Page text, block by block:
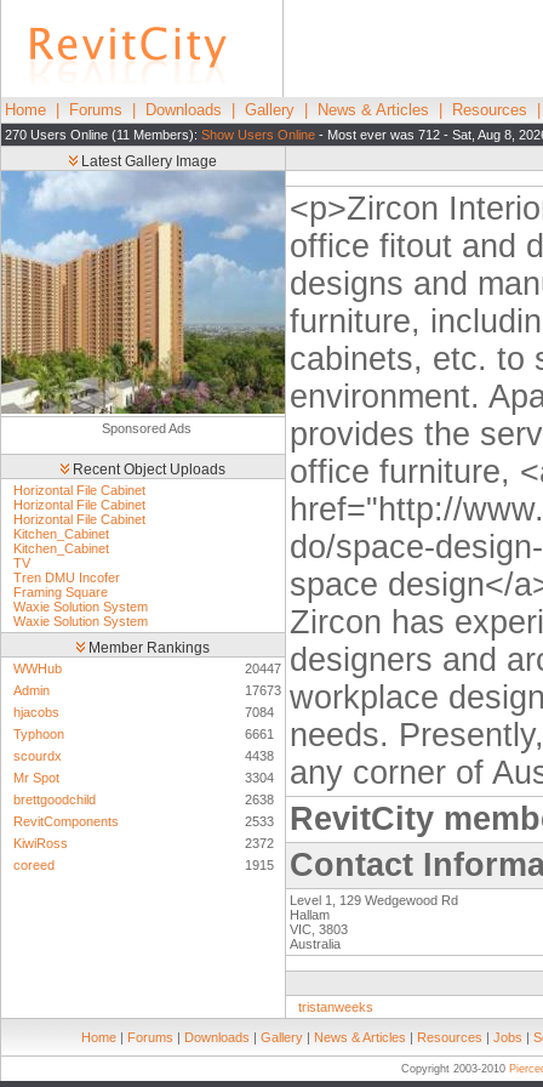
Home Forums Downloads Gallery News & Articles Resources
270 Users Online (11 Members): Show Users Online - Most ever was 712 - Sat, Aug 8,
Latest Gallery Image
Sponsored Ads
Recent Object Uploads
Horizontal File Cabinet
Horizontal File Cabinet
Horizontal File Cabinet
Kitchen_Cabinet
Kitchen_Cabinet
TV
Tren DMU Incofer
Framing Square
Waxie Solution System
Waxie Solution System
Member Rankings
WWHub
20447
Admin
17673
hjacobs
7084
Typhoon
6661
scourdx
4438
Mr Spot
3304
brettgoodchild
2638
RevitComponents
2533
KiwiRoss
2372
coreed
1915
<p>Zircon
office fitout and
designs and
furniture,
cabinets, etc. to
environment.
provides the
office furniture,
href="http://
do/space-
space design</
Zircon has
designers and
workplace
needs.
any corner of
RevitCity
Contact
Level 1, 129 Wedgewood Rd
Hallam
VIC, 3803
Australia
tristanweeks
Home | Forums | Downloads | Gallery | News & Articles | Resources | Jobs |
Copyright 2003-2010